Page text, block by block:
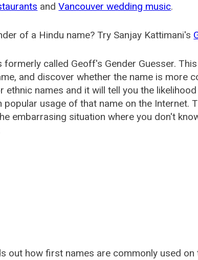
andVancouver wedding music.
of a Hindu name? Try Sanjay Kattimani's
formerly called Geoff's Gender Guesser.
and discover whether the name is more
ethnic names and it will tell you the
popular usage of that name on the Internet.
embarrasing situation where you don't
out how first names are commonly used on